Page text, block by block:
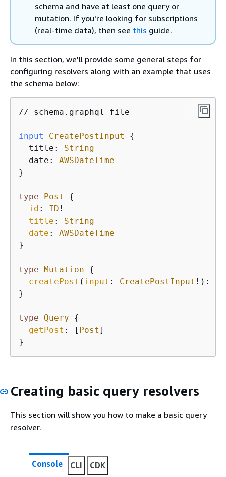
schema and have at least one query or
mutation. If you're looking for subscriptions
(real-time data), then see this guide.
In this section, we'll provide some general steps for
configuring resolvers along with an example that uses
the schema below:
// schema.graphql file
input CreatePostInput
{
  title:
String
  date:
AWSDateTime
}
type Post
{
id : ID !
title : String
date : AWSDateTime
}
type Mutation
{
createPost ( input : CreatePostInput !):
}
type Query
{
getPost : [ Post ]
}
Creating basic query resolvers
This section will show you how to make a basic query
resolver.
Console CLI CDK